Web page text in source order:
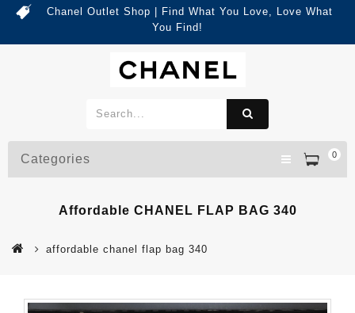
Chanel Outlet Shop | Find What You Love, Love What
You Find!
0
Categories
Affordable CHANEL FLAP BAG 340
affordable chanel flap bag 340